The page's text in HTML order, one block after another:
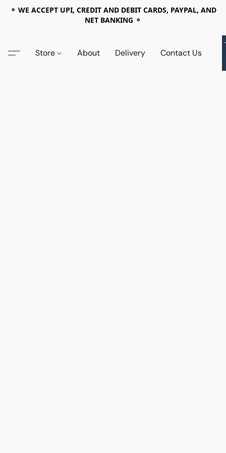
⚬ WE ACCEPT UPI, CREDIT AND DEBIT CARDS, PAYPAL, AND
NET BANKING ⚬
Store About Delivery Contact Us